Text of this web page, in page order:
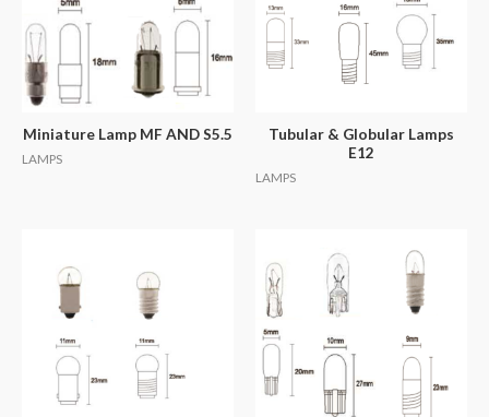
Miniature Lamp MF AND S5.5
LAMPS
Tubular & Globular Lamps
E12
LAMPS